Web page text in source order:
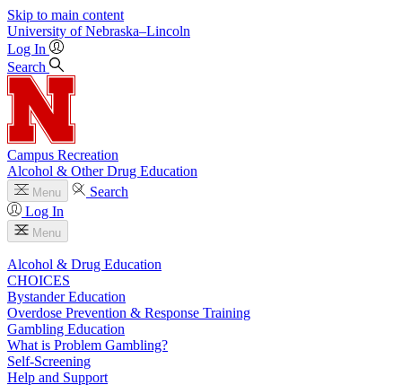
Skip to main content
University of Nebraska–Lincoln
Log In
Search
Campus Recreation
Alcohol & Other Drug Education
Menu
Search
Log In
Menu
Alcohol & Drug Education
CHOICES
Bystander Education
Overdose Prevention & Response Training
Gambling Education
What is Problem Gambling?
Self-Screening
Help and Support